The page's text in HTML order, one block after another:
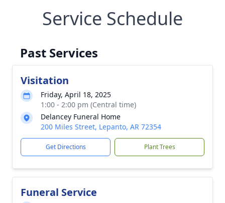
Service Schedule
Past Services
Visitation
Friday, April 18, 2025
1:00 - 2:00 pm (Central time)
Delancey Funeral Home
200 Miles Street, Lepanto, AR 72354
Get Directions Plant Trees
Funeral Service